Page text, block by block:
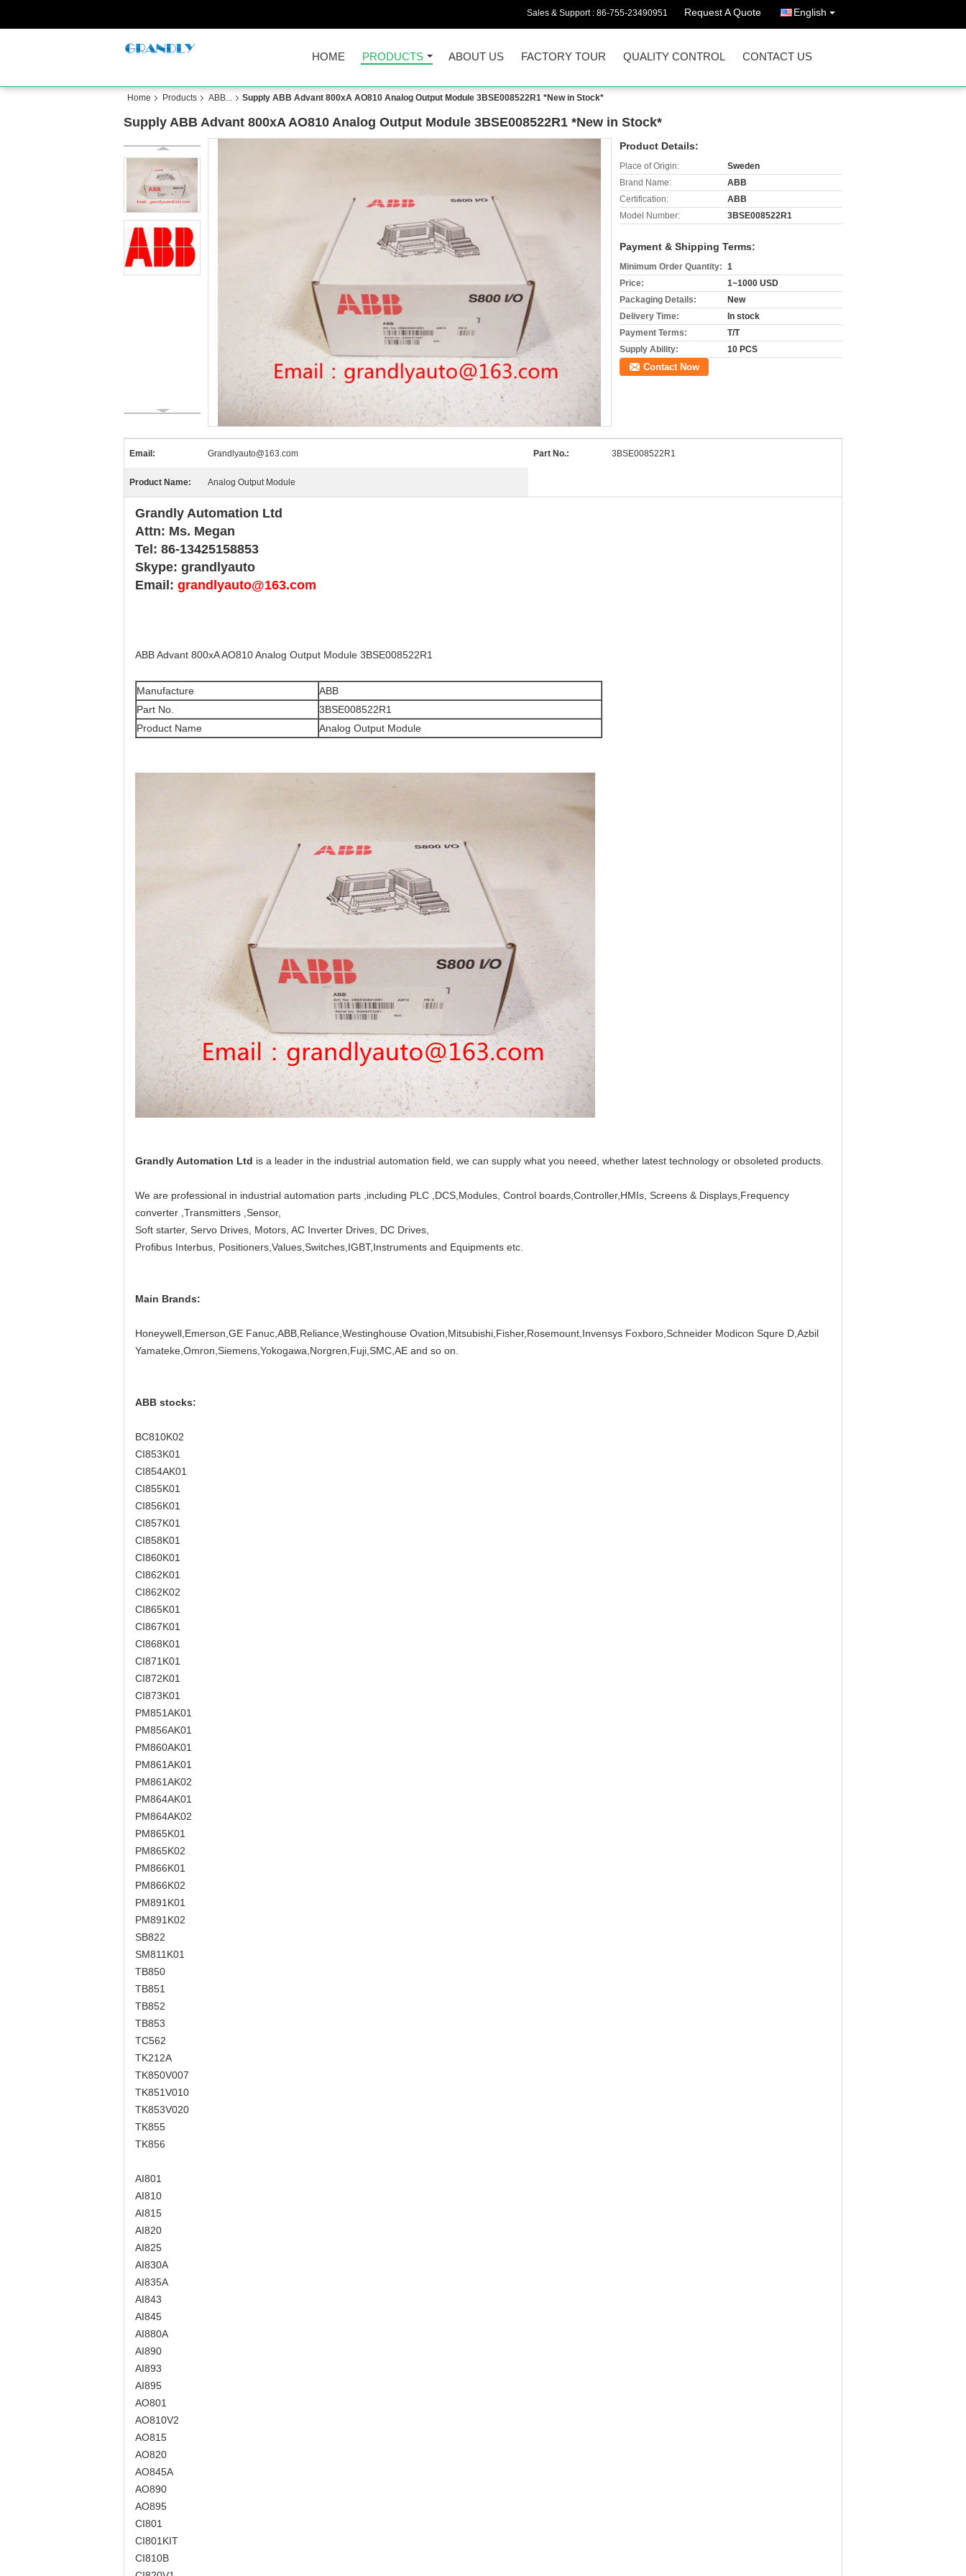
Sales & Support : 86-755-23490951 Request A Quote English
HOME PRODUCTS ABOUT US FACTORY TOUR QUALITY CONTROL CONTACT US
Home Products ABB... Supply ABB Advant 800xA AO810 Analog Output Module 3BSE008522R1 *New in Stock*
Supply ABB Advant 800xA AO810 Analog Output Module 3BSE008522R1 *New in Stock*
Product Details:
Place of Origin:
Sweden
Brand Name:
ABB
Certification:
ABB
Model Number:
3BSE008522R1
Payment & Shipping Terms:
Minimum Order Quantity: 1
Price:
1~1000 USD
Packaging Details:
New
Delivery Time:
In stock
Payment Terms:
T/T
Supply Ability:
10 PCS
Contact Now
Email: Grandlyauto@163.com Part No.: 3BSE008522R1
Product Name: Analog Output Module
Grandly Automation Ltd
Attn: Ms. Megan
Tel: 86-13425158853
Skype: grandlyauto
Email: grandlyauto@163.com
ABB Advant 800xA AO810 Analog Output Module 3BSE008522R1
Manufacture
ABB
Part No.
3BSE008522R1
Product Name
Analog Output Module
Grandly Automation Ltd is a leader in the industrial automation field, we can supply what you neeed, whether latest technology or obsoleted products.
We are professional in industrial automation parts ,including PLC ,DCS,Modules, Control boards,Controller,HMIs, Screens & Displays,Frequency
converter ,Transmitters ,Sensor,
Soft starter, Servo Drives, Motors, AC Inverter Drives, DC Drives,
Profibus Interbus, Positioners,Values,Switches,IGBT,Instruments and Equipments etc.
Main Brands:
Honeywell,Emerson,GE Fanuc,ABB,Reliance,Westinghouse Ovation,Mitsubishi,Fisher,Rosemount,Invensys Foxboro,Schneider Modicon Squre D,Azbil
Yamateke,Omron,Siemens,Yokogawa,Norgren,Fuji,SMC,AE and so on.
ABB stocks:
BC810K02
CI853K01
CI854AK01
CI855K01
CI856K01
CI857K01
CI858K01
CI860K01
CI862K01
CI862K02
CI865K01
CI867K01
CI868K01
CI871K01
CI872K01
CI873K01
PM851AK01
PM856AK01
PM860AK01
PM861AK01
PM861AK02
PM864AK01
PM864AK02
PM865K01
PM865K02
PM866K01
PM866K02
PM891K01
PM891K02
SB822
SM811K01
TB850
TB851
TB852
TB853
TC562
TK212A
TK850V007
TK851V010
TK853V020
TK855
TK856
AI801
AI810
AI815
AI820
AI825
AI830A
AI835A
AI843
AI845
AI880A
AI890
AI893
AI895
AO801
AO810V2
AO815
AO820
AO845A
AO890
AO895
CI801
CI801KIT
CI810B